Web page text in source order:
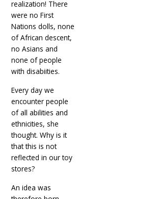
realization! There
were no First
Nations dolls, none
of African descent,
no Asians and
none of people
with disabiities.
Every day we
encounter people
of all abilities and
ethnicities, she
thought. Why is it
that this is not
reflected in our toy
stores?
An idea was